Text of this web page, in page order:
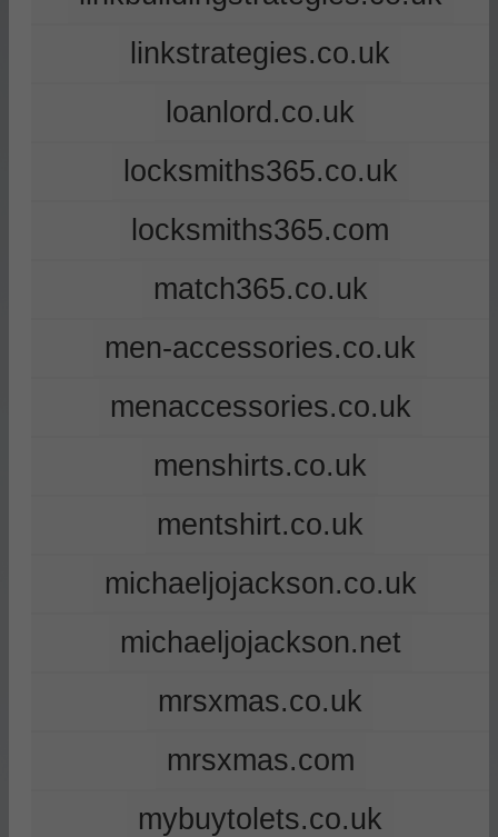
linkstrategies.co.uk
loanlord.co.uk
locksmiths365.co.uk
locksmiths365.com
match365.co.uk
men-accessories.co.uk
menaccessories.co.uk
menshirts.co.uk
mentshirt.co.uk
michaeljojackson.co.uk
michaeljojackson.net
mrsxmas.co.uk
mrsxmas.com
mybuytolets.co.uk